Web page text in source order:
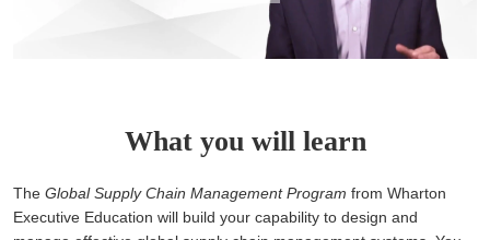
What you will learn
The Global Supply Chain Management Program from Wharton
Executive Education will build your capability to design and